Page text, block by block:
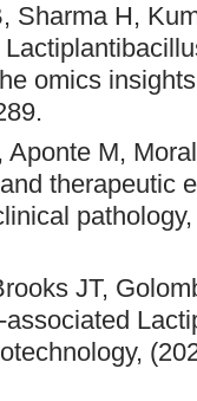
Sharma H,
omics
M,
therapeutic
JT,